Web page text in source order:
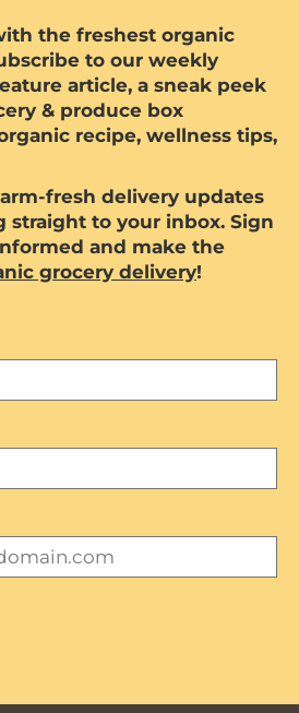
the freshest organic
to our weekly
article, a sneak peek
& produce box
recipe, wellness tips,
fresh delivery updates
straight to your inbox. Sign
and make the
grocery delivery!